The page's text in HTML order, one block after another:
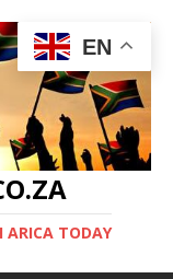
ARICA TODAY
EN